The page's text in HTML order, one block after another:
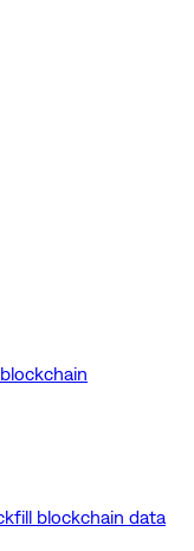
blockchain data